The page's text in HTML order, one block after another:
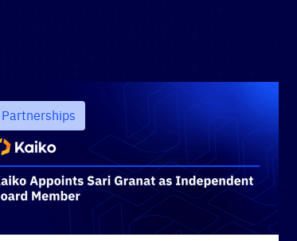
Partnerships